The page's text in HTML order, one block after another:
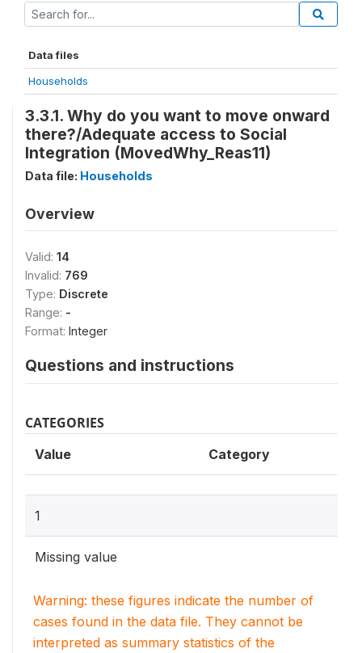
Data files
Households
3.3.1. Why do you want to move onward
there?/Adequate access to Social
Integration (MovedWhy_Reas11)
Data file: Households
Overview
Valid: 14
Invalid: 769
Type: Discrete
Range: -
Format: Integer
Questions and instructions
CATEGORIES
Value Category
1
Missing value
Warning: these figures indicate the number of
cases found in the data file. They cannot be
interpreted as summary statistics of the